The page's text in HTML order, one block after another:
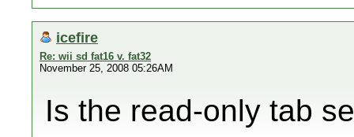
icefire
Re: wii sd fat16 v. fat32
November 25, 2008 05:26AM
Is the read-only tab